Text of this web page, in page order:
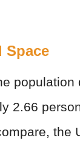
Space
population
2.66
the